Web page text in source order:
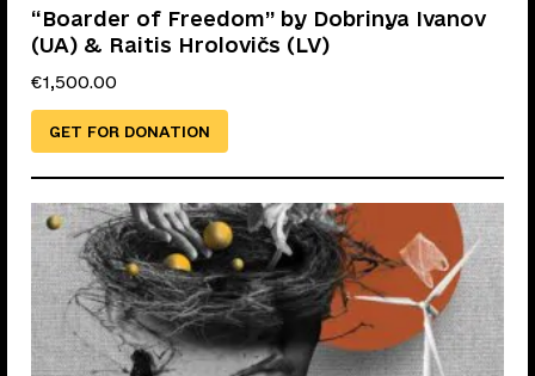
“Boarder of Freedom” by Dobrinya Ivanov
(UA) & Raitis Hrolovičs (LV)
€1,500.00
GET FOR DONATION